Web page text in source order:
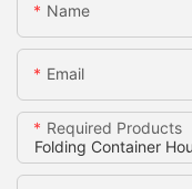
Name
Email
Required Products